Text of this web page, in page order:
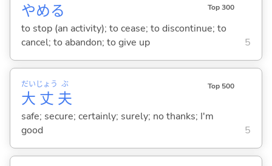
やめる Top 300
to stop (an activity); to cease; to discontinue; to
cancel; to abandon; to give up
5
大
だい
丈
じょう
夫
ぶ Top 500
safe; secure; certainly; surely; no thanks; I'm
good
5